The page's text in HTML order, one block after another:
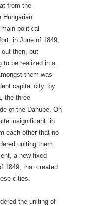
from the
Hungarian
political
in June of 1849.
then, but
to be realized in a
them was
capital city: by
the three
of the Danube. On
insignificant; in
each other that no
uniting them.
a new fixed
1849, that created
cities.
the uniting of